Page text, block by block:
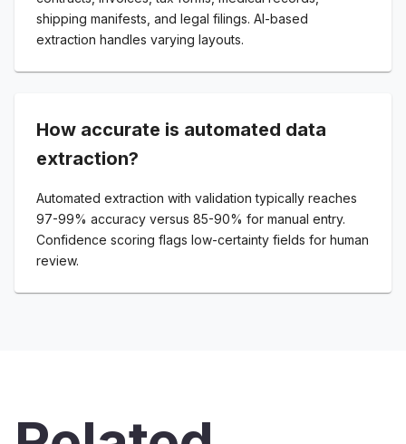
shipping manifests, and legal filings. AI-based
extraction handles varying layouts.
How accurate is automated data
extraction?
Automated extraction with validation typically reaches
97-99% accuracy versus 85-90% for manual entry.
Confidence scoring flags low-certainty fields for human
review.